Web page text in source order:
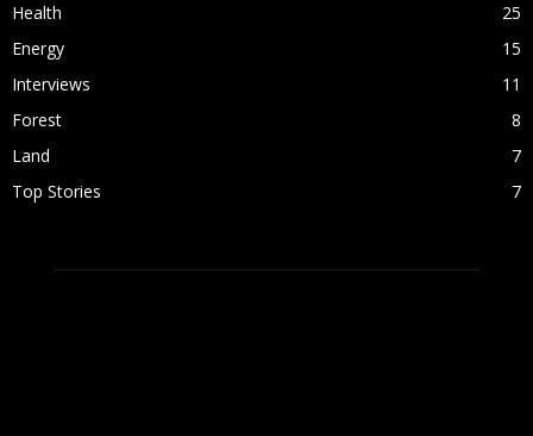
Health
25
Energy
15
Interviews
11
Forest
8
Land
7
Top Stories
7